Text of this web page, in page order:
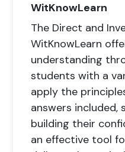
WitKnowLearn
The Direct and
WitKnowLearn
understanding
students with a
apply the
answers included,
building their
an effective tool